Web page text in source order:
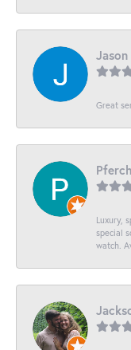
Great
Pferch
Luxury,
special
watch.